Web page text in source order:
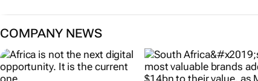
COMPANY NEWS